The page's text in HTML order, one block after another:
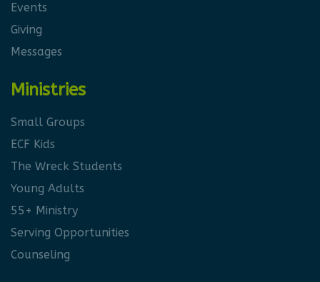
Events
Giving
Messages
Ministries
Small Groups
ECF Kids
The Wreck Students
Young Adults
55+ Ministry
Serving Opportunities
Counseling